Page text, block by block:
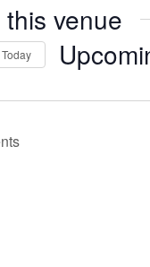
venue
Today
date.